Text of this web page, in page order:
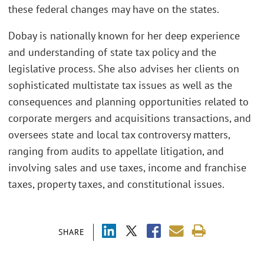
SHARE
these federal changes may have on the states.
Dobay is nationally known for her deep experience
and understanding of state tax policy and the
legislative process. She also advises her clients on
sophisticated multistate tax issues as well as the
consequences and planning opportunities related to
corporate mergers and acquisitions transactions, and
oversees state and local tax controversy matters,
ranging from audits to appellate litigation, and
involving sales and use taxes, income and franchise
taxes, property taxes, and constitutional issues.